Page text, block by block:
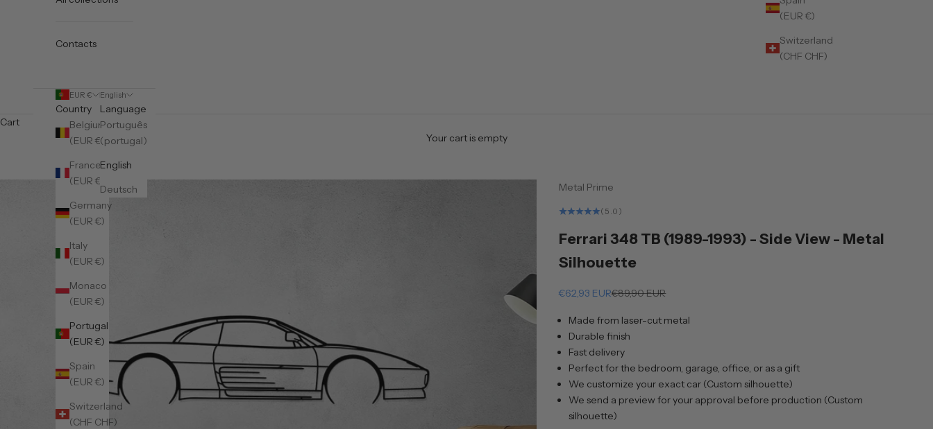
(EUR €)
Switzerland
(CHF CHF)
Contacts
EUR €
Country
Belgium
(EUR €)
France
(EUR €)
Germany
(EUR €)
Italy
(EUR €)
Monaco
(EUR €)
Portugal
(EUR €)
Spain
(EUR €)
Switzerland
(CHF CHF)
English
Language
Português
(portugal)
English
Deutsch
Cart
Your cart is empty
Metal Prime
(5.0)
Ferrari 348 TB (1989-1993) - Side View - Metal
Silhouette
Sale price
€62,93 EURRegular price
€89,90 EUR
Made from laser-cut metal
Durable finish
Fast delivery
Perfect for the bedroom, garage, office, or as a gift
We customize your exact car (Custom silhouette)
We send a preview for your approval before production (Custom
silhouette)